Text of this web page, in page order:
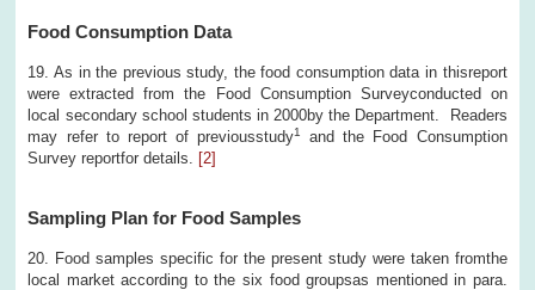
Food Consumption Data
19. As in the previous study, the food consumption data in thisreport
were extracted from the Food Consumption Surveyconducted on
local secondary school students in 2000by the Department. Readers
may refer to report of previousstudy1
and the Food Consumption
Survey reportfor details. [2]
Sampling Plan for Food Samples
20. Food samples specific for the present study were taken fromthe
local market according to the six food groupsas mentioned in para.